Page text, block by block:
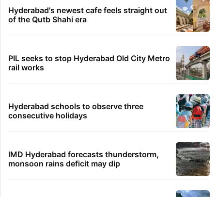
Hyderabad's newest cafe feels straight out
of the Qutb Shahi era
PIL seeks to stop Hyderabad Old City Metro
rail works
Hyderabad schools to observe three
consecutive holidays
IMD Hyderabad forecasts thunderstorm,
monsoon rains deficit may dip